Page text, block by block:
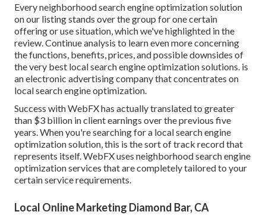
Every neighborhood search engine optimization solution
on our listing stands over the group for one certain
offering or use situation, which we've highlighted in the
review. Continue analysis to learn even more concerning
the functions, benefits, prices, and possible downsides of
the very best local search engine optimization solutions. is
an electronic advertising company that concentrates on
local search engine optimization.
Success with WebFX has actually translated to greater
than $3 billion in client earnings over the previous five
years. When you're searching for a local search engine
optimization solution, this is the sort of track record that
represents itself. WebFX uses neighborhood search engine
optimization services that are completely tailored to your
certain service requirements.
Local Online Marketing Diamond Bar, CA